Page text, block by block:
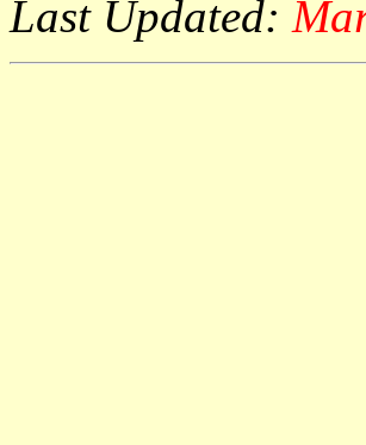
Last Updated: